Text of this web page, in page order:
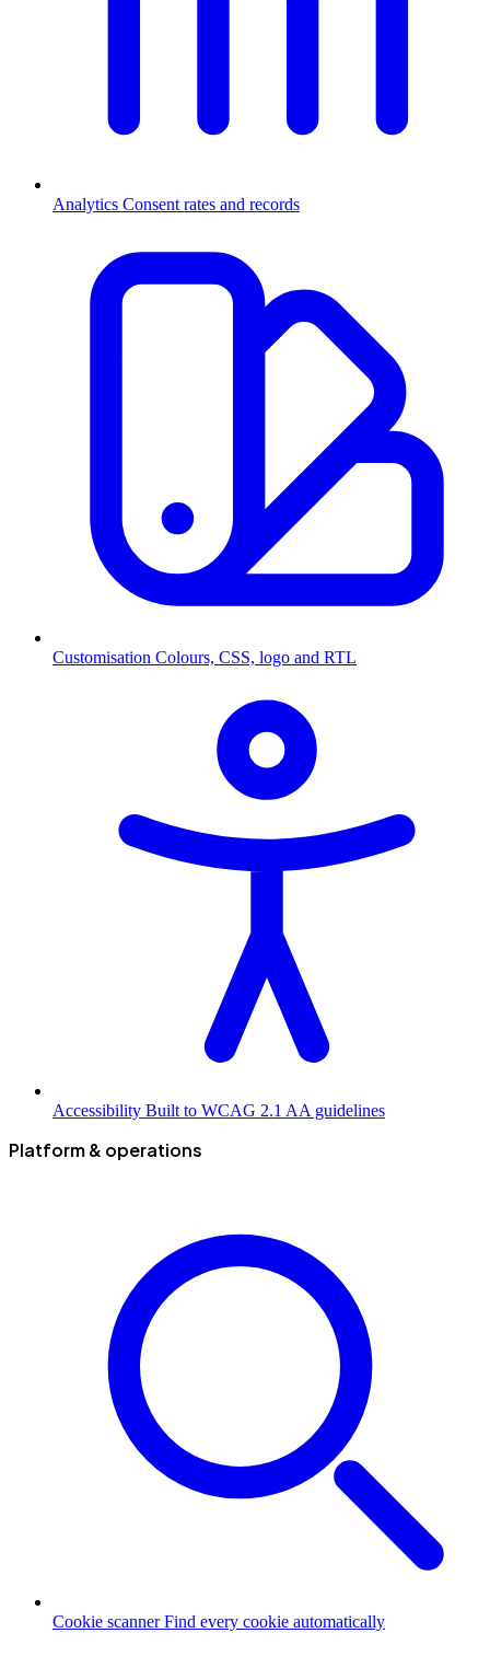
Analytics Consent rates and records
Customisation Colours, CSS, logo and RTL
Accessibility Built to WCAG 2.1 AA guidelines
Platform & operations
Cookie scanner Find every cookie automatically